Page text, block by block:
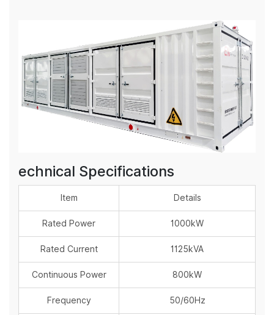
echnical Specifications
Item Details
Rated Power 1000kW
Rated Current 1125kVA
Continuous Power 800kW
Frequency 50/60Hz